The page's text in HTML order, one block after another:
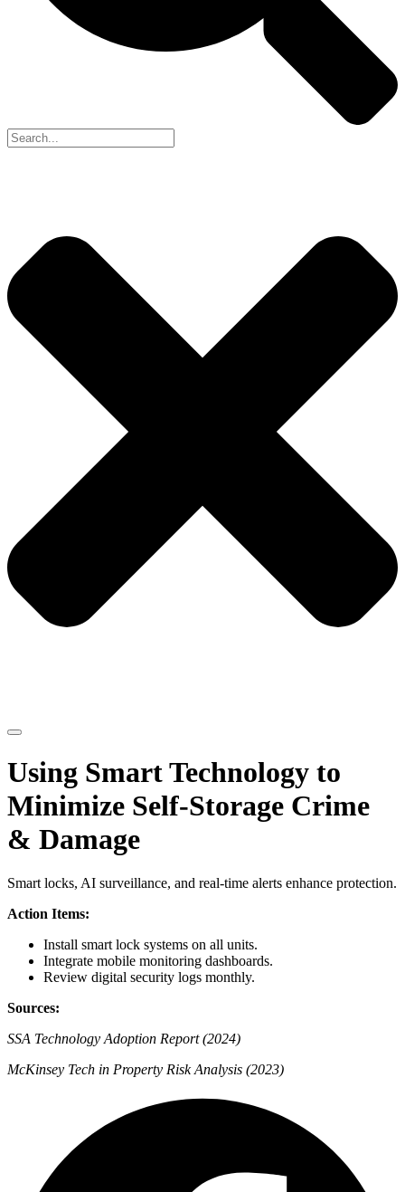
Using Smart Technology to
Minimize Self-Storage Crime
& Damage
Smart locks, AI surveillance, and real-time alerts enhance protection.
Action Items:
Install smart lock systems on all units.
Integrate mobile monitoring dashboards.
Review digital security logs monthly.
Sources:
SSA Technology Adoption Report (2024)
McKinsey Tech in Property Risk Analysis (2023)